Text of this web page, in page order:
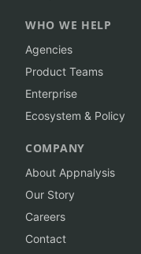
WHO WE HELP
Agencies
Product Teams
Enterprise
Ecosystem & Policy
COMPANY
About Appnalysis
Our Story
Careers
Contact